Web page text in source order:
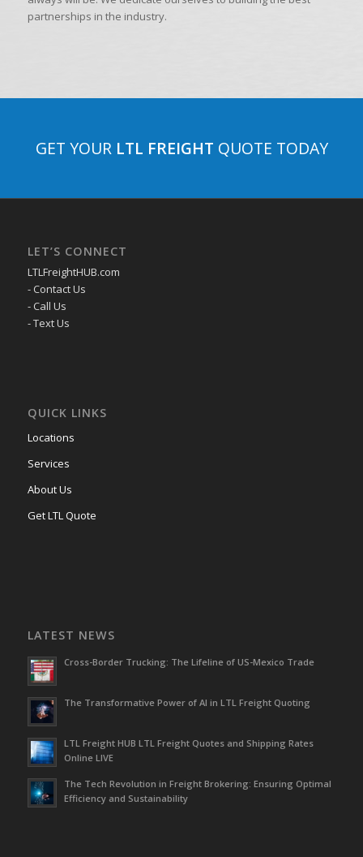
partnerships in the industry.
GET YOUR LTL FREIGHT QUOTE TODAY
LET’S CONNECT
LTLFreightHUB.com
- Contact Us
- Call Us
- Text Us
QUICK LINKS
Locations
Services
About Us
Get LTL Quote
LATEST NEWS
Cross-Border Trucking: The Lifeline of US-Mexico Trade
The Transformative Power of AI in LTL Freight Quoting
LTL Freight HUB LTL Freight Quotes and Shipping Rates
Online LIVE
The Tech Revolution in Freight Brokering: Ensuring Optimal
Efficiency and Sustainability